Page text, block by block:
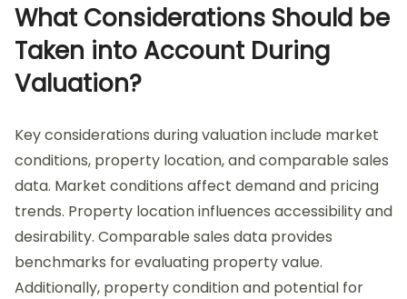
What Considerations Should be
Taken into Account During
Valuation?
Key considerations during valuation include market
conditions, property location, and comparable sales
data. Market conditions affect demand and pricing
trends. Property location influences accessibility and
desirability. Comparable sales data provides
benchmarks for evaluating property value.
Additionally, property condition and potential for